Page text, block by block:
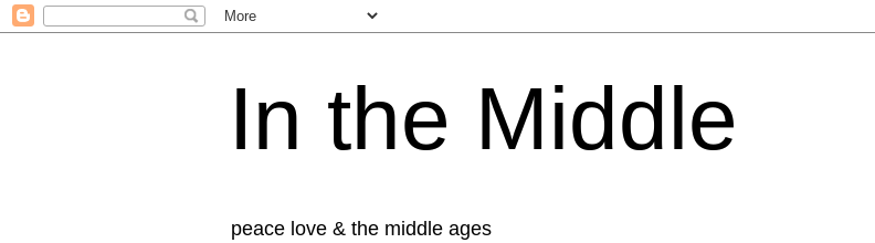
In the Middle
peace love & the middle ages